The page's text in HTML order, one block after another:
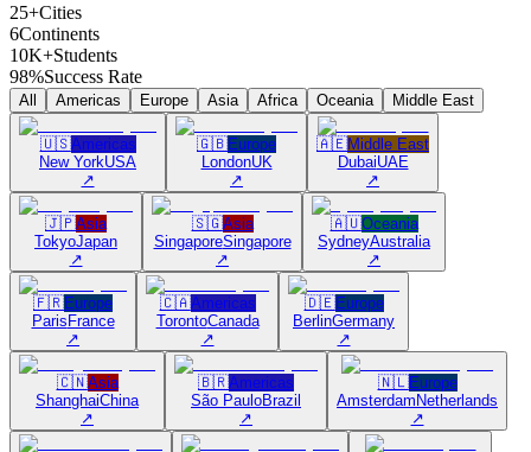
25+Cities
6Continents
10K+Students
98%Success Rate
All Americas Europe Asia Africa Oceania Middle East
🇺🇸Americas
New YorkUSA
↗
🇬🇧Europe
LondonUK
↗
🇦🇪Middle East
DubaiUAE
↗
🇯🇵Asia
TokyoJapan
↗
🇸🇬Asia
SingaporeSingapore
↗
🇦🇺Oceania
SydneyAustralia
↗
🇫🇷Europe
Paris France
↗
🇨🇦Americas
TorontoCanada
↗
🇩🇪Europe
BerlinGermany
↗
🇨🇳Asia
ShanghaiChina
↗
🇧🇷Americas
São PauloBrazil
↗
🇳🇱Europe
Amsterdam Netherlands
↗